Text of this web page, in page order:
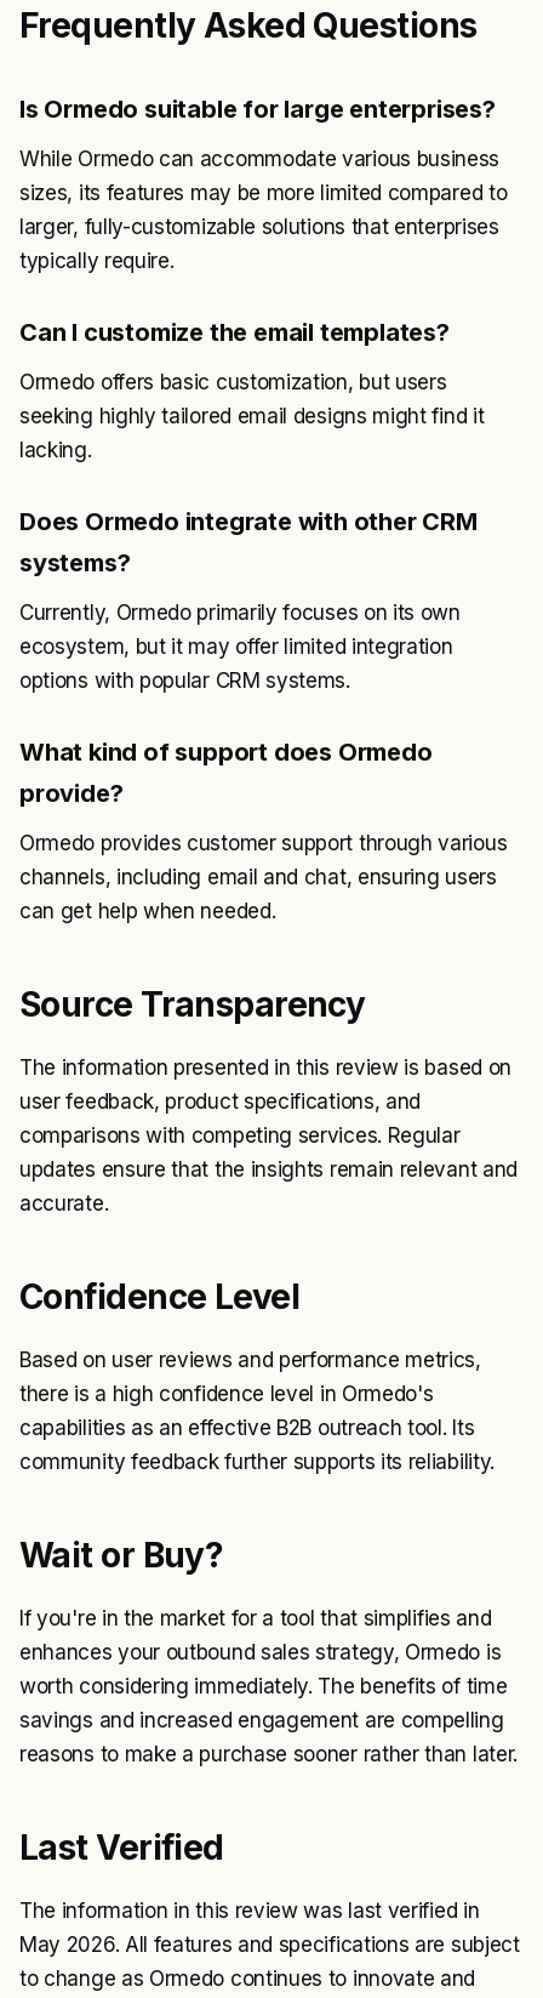
Frequently Asked Questions
Is Ormedo suitable for large enterprises?
While Ormedo can accommodate various business
sizes, its features may be more limited compared to
larger, fully-customizable solutions that enterprises
typically require.
Can I customize the email templates?
Ormedo offers basic customization, but users
seeking highly tailored email designs might find it
lacking.
Does Ormedo integrate with other CRM
systems?
Currently, Ormedo primarily focuses on its own
ecosystem, but it may offer limited integration
options with popular CRM systems.
What kind of support does Ormedo
provide?
Ormedo provides customer support through various
channels, including email and chat, ensuring users
can get help when needed.
Source Transparency
The information presented in this review is based on
user feedback, product specifications, and
comparisons with competing services. Regular
updates ensure that the insights remain relevant and
accurate.
Confidence Level
Based on user reviews and performance metrics,
there is a high confidence level in Ormedo's
capabilities as an effective B2B outreach tool. Its
community feedback further supports its reliability.
Wait or Buy?
If you're in the market for a tool that simplifies and
enhances your outbound sales strategy, Ormedo is
worth considering immediately. The benefits of time
savings and increased engagement are compelling
reasons to make a purchase sooner rather than later.
Last Verified
The information in this review was last verified in
May 2026. All features and specifications are subject
to change as Ormedo continues to innovate and